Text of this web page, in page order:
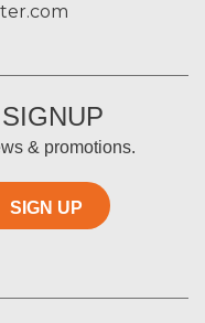
& promotions.
SIGN UP